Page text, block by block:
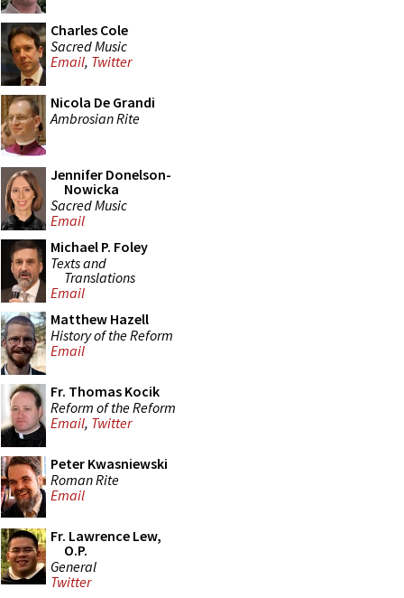
Charles Cole
Sacred Music
Email, Twitter
Nicola De Grandi
Ambrosian Rite
Jennifer Donelson-
Nowicka
Sacred Music
Email
Michael P. Foley
Texts and
Translations
Email
Matthew Hazell
History of the Reform
Email
Fr. Thomas Kocik
Reform of the Reform
Email, Twitter
Peter Kwasniewski
Roman Rite
Email
Fr. Lawrence Lew,
O.P.
General
Twitter